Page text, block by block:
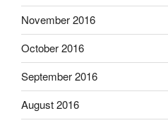
November 2016
October 2016
September 2016
August 2016